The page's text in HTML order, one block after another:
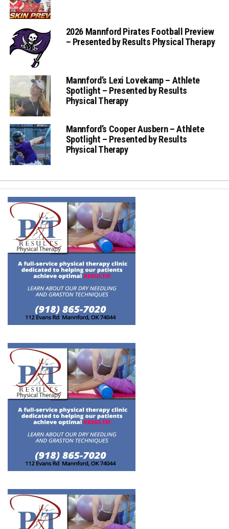
2026 Mannford Pirates Football Preview
– Presented by Results Physical Therapy
Mannford’s Lexi Lovekamp – Athlete
Spotlight – Presented by Results
Physical Therapy
Mannford’s Cooper Ausbern – Athlete
Spotlight – Presented by Results
Physical Therapy